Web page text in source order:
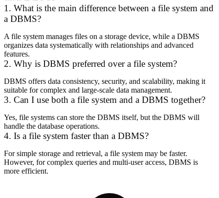
1. What is the main difference between a file system and
a DBMS?
A file system manages files on a storage device, while a DBMS
organizes data systematically with relationships and advanced
features.
2. Why is DBMS preferred over a file system?
DBMS offers data consistency, security, and scalability, making it
suitable for complex and large-scale data management.
3. Can I use both a file system and a DBMS together?
Yes, file systems can store the DBMS itself, but the DBMS will
handle the database operations.
4. Is a file system faster than a DBMS?
For simple storage and retrieval, a file system may be faster.
However, for complex queries and multi-user access, DBMS is
more efficient.